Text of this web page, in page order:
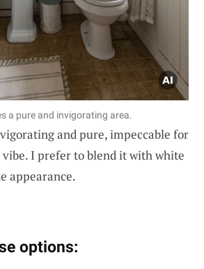
a pure and invigorating area.
and pure, impeccable for
I prefer to blend it with white
appearance.
options: